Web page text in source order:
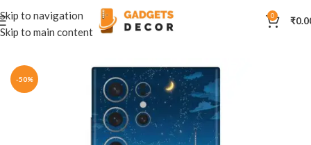
Skip to navigation
Skip to main content
0 ₹
Home Mobile Skins Natural
-50%